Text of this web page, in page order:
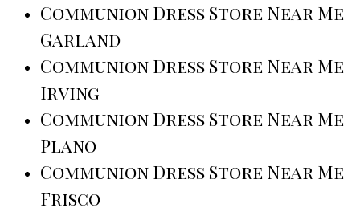
Communion Dress Store Near Me
Garland
Communion Dress Store Near Me
Irving
Communion Dress Store Near Me
Plano
Communion Dress Store Near Me
Frisco